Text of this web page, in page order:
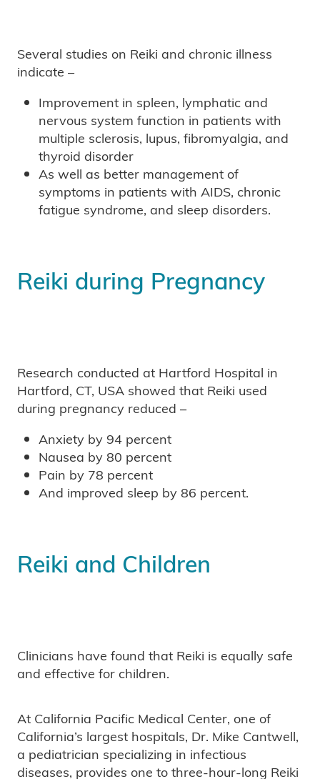
Several studies on Reiki and chronic illness
indicate –
Improvement in spleen, lymphatic and
nervous system function in patients with
multiple sclerosis, lupus, fibromyalgia, and
thyroid disorder
As well as better management of
symptoms in patients with AIDS, chronic
fatigue syndrome, and sleep disorders.
Reiki during Pregnancy
Research conducted at Hartford Hospital in
Hartford, CT, USA showed that Reiki used
during pregnancy reduced –
Anxiety by 94 percent
Nausea by 80 percent
Pain by 78 percent
And improved sleep by 86 percent.
Reiki and Children
Clinicians have found that Reiki is equally safe
and effective for children.
At California Pacific Medical Center, one of
California’s largest hospitals, Dr. Mike Cantwell,
a pediatrician specializing in infectious
diseases, provides one to three-hour-long Reiki